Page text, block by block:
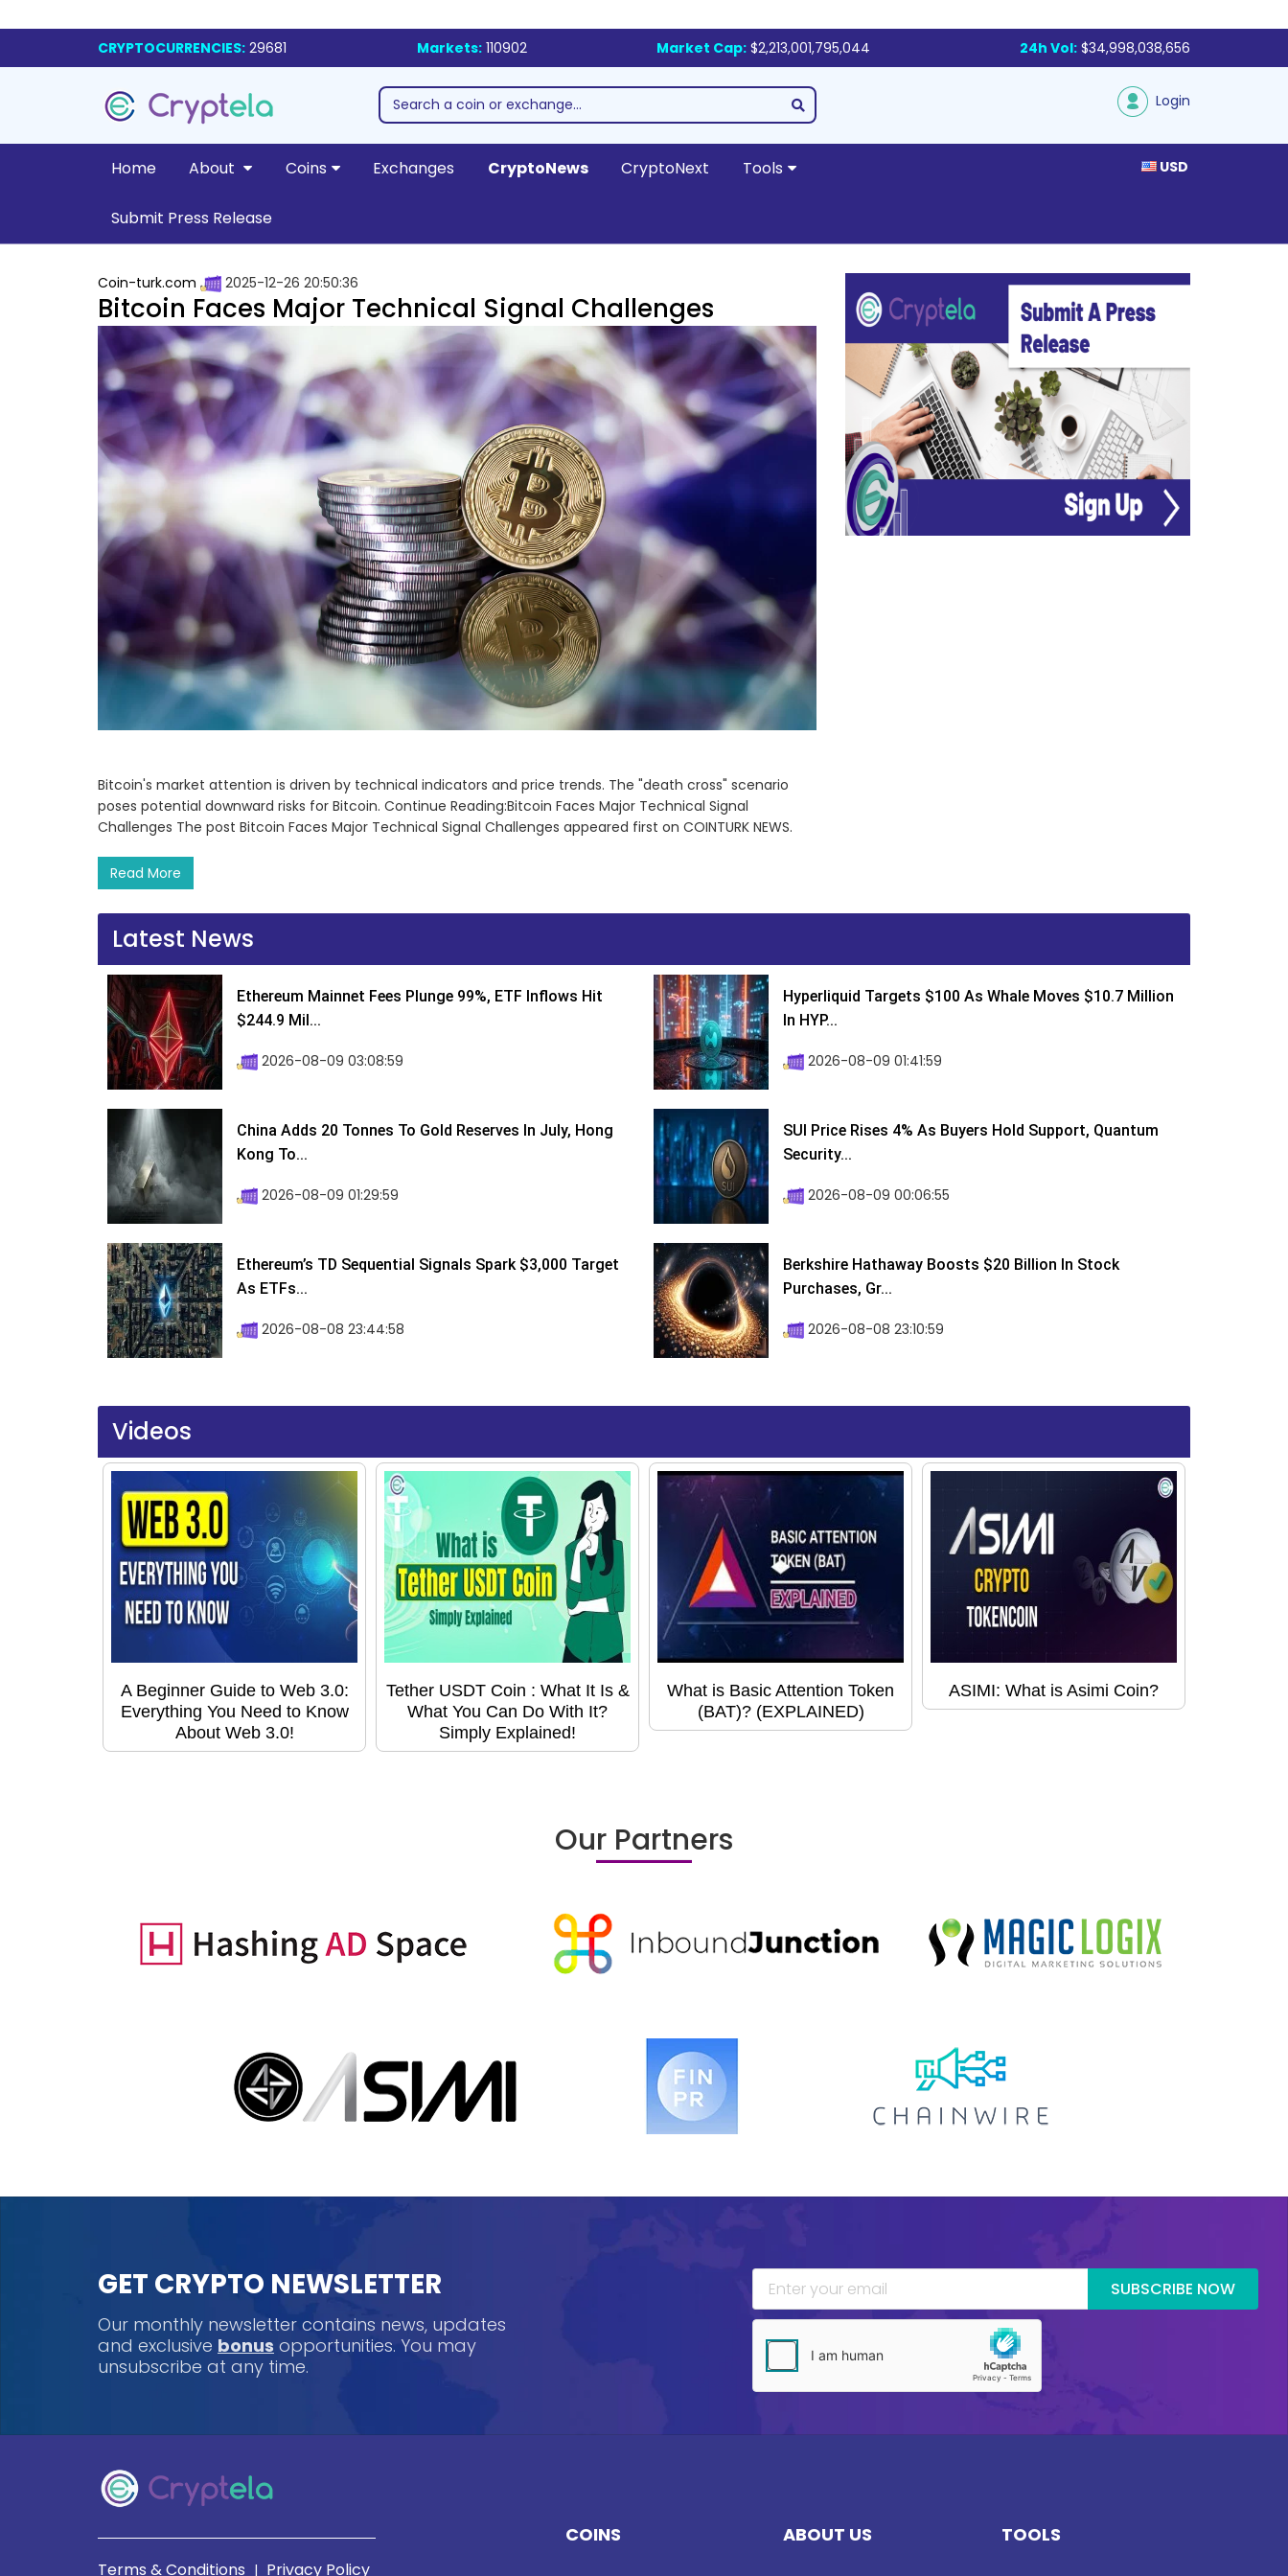
CRYPTOCURRENCIES: 29681 Markets:110902 Market Cap: $2,213,001,795,044 24h Vol: $34,998,038,656
Login
Home About Coins Exchanges CryptoNews CryptoNext Tools
Submit Press Release
USD
Coin-turk.com 2025-12-26 20:50:36
Bitcoin Faces Major Technical Signal Challenges
Bitcoin's market attention is driven by technical indicators and price trends. The "death cross" scenario
poses potential downward risks for Bitcoin. Continue Reading:Bitcoin Faces Major Technical Signal
Challenges The post Bitcoin Faces Major Technical Signal Challenges appeared first on COINTURK NEWS.
Read More
Latest News
Ethereum Mainnet Fees Plunge 99%, ETF Inflows Hit
$244.9 Mil...
2026-08-09 03:08:59
Hyperliquid Targets $100 As Whale Moves $10.7 Million
In HYP...
2026-08-09 01:41:59
China Adds 20 Tonnes To Gold Reserves In July, Hong
Kong To...
2026-08-09 01:29:59
SUI Price Rises 4% As Buyers Hold Support, Quantum
Security...
2026-08-09 00:06:55
Ethereum’s TD Sequential Signals Spark $3,000 Target
As ETFs...
2026-08-08 23:44:58
Berkshire Hathaway Boosts $20 Billion In Stock
Purchases, Gr...
2026-08-08 23:10:59
Videos
A Beginner Guide to Web 3.0:
Everything You Need to Know
About Web 3.0!
Tether USDT Coin : What It Is &
What You Can Do With It?
Simply Explained!
What is Basic Attention Token
(BAT)? (EXPLAINED)
ASIMI: What is Asimi Coin?
Our Partners
GET CRYPTO NEWSLETTER
Our monthly newsletter contains news, updates
and exclusive bonus opportunities. You may
unsubscribe at any time.
SUBSCRIBE NOW
Terms & Conditions | Privacy Policy
COINS ABOUT US TOOLS